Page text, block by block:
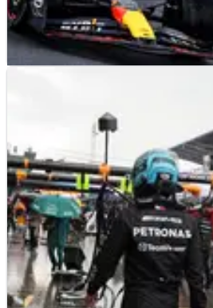
Why Alonso didn't risk late
Fernando Alonso has joked that he
late lunge on Max Verstappen in the
Dutch Grand Prix so that he could